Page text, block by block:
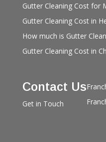
Gutter Cleaning Cost for
Gutter Cleaning Cost in
How much is Gutter
Gutter Cleaning Cost in
Contact Us
Get in Touch